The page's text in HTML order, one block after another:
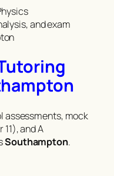
and exam
assessments, mock
and A
Southampton.